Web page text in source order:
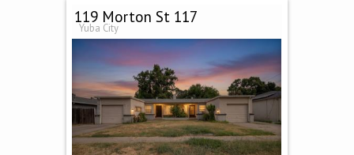
119 Morton St 117
Yuba City